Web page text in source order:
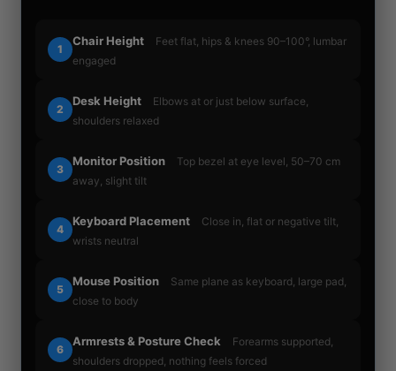
1
Chair Height
Feet flat, hips & knees 90–100°, lumbar
engaged
2
Desk Height
Elbows at or just below surface,
shoulders relaxed
3
Monitor Position
Top bezel at eye level, 50–70 cm
away, slight tilt
4
Keyboard Placement
Close in, flat or negative tilt,
wrists neutral
5
Mouse Position
Same plane as keyboard, large pad,
close to body
6
Armrests & Posture Check
Forearms supported,
shoulders dropped, nothing feels forced